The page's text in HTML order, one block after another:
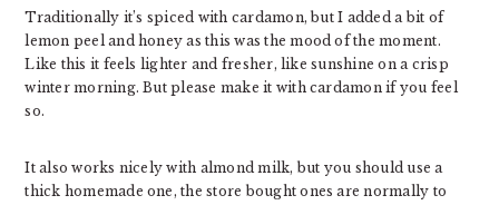
Traditionally it’s spiced with cardamon, but I added a bit of
lemon peel and honey as this was the mood of the moment.
Like this it feels lighter and fresher, like sunshine on a crisp
winter morning. But please make it with cardamon if you feel
so.
It also works nicely with almond milk, but you should use a
thick homemade one, the store bought ones are normally to